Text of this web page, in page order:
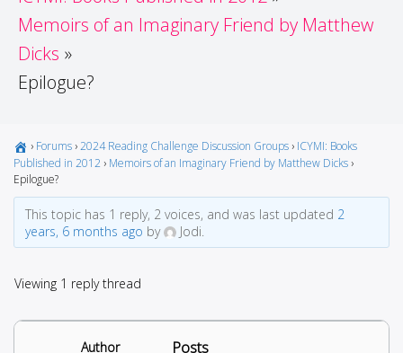
Memoirs of an Imaginary Friend by Matthew
Dicks
Epilogue?
› Forums ›2024 Reading Challenge Discussion Groups › ICYMI: Books
Published in 2012 › Memoirs of an Imaginary Friend by Matthew Dicks ›
Epilogue?
This topic has 1 reply, 2 voices, and was last updated 2
years, 6 months ago by Jodi.
Viewing 1 reply thread
Author Posts